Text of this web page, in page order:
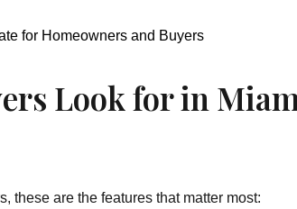
for Homeowners and Buyers
Look for in
these are the features that matter most: